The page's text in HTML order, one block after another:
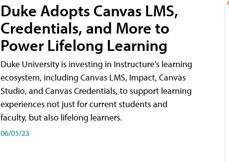
Duke Adopts Canvas LMS,
Credentials, and More to
Power Lifelong Learning
Duke University is investing in Instructure's learning
ecosystem, including Canvas LMS, Impact, Canvas
Studio, and Canvas Credentials, to support learning
experiences not just for current students and
faculty, but also lifelong learners.
06/05/23